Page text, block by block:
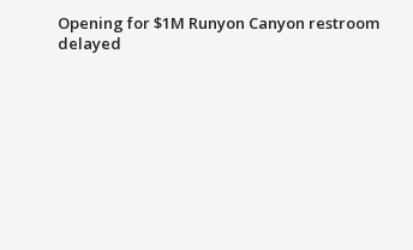
Opening for $1M Runyon Canyon restroom
delayed